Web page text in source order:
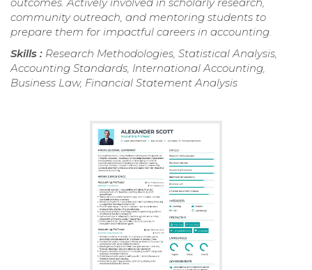
community outreach, and mentoring students to
prepare them for impactful careers in accounting.
Skills : Research Methodologies, Statistical Analysis,
Accounting Standards, International Accounting,
Business Law, Financial Statement Analysis